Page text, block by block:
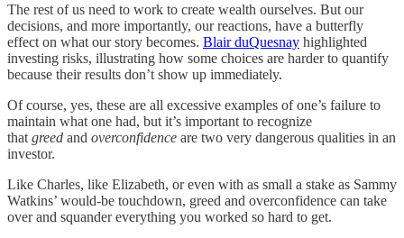
The rest of us need to work to create wealth ourselves. But our
decisions, and more importantly, our reactions, have a butterfly
effect on what our story becomes. Blair duQuesnay highlighted
investing risks, illustrating how some choices are harder to quantify
because their results don’t show up immediately.
Of course, yes, these are all excessive examples of one’s failure to
maintain what one had, but it’s important to recognize
that greed and overconfidence are two very dangerous qualities in an
investor.
Like Charles, like Elizabeth, or even with as small a stake as Sammy
Watkins’ would-be touchdown, greed and overconfidence can take
over and squander everything you worked so hard to get.